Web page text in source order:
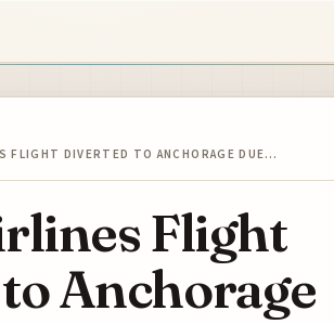
FLIGHT DIVERTED TO ANCHORAGE DUE…
Flight
Anchorage